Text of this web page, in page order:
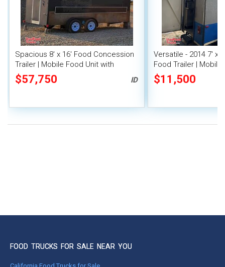
Spacious 8' x 16' Food Concession
Trailer | Mobile Food Unit with
Inventory
$57,750 ID
Versatile - 2014 7' x
Food Trailer | Mobile
$11,500
FOOD TRUCKS FOR SALE NEAR YOU